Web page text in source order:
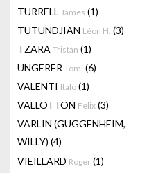
TURRELL James (1)
TUTUNDJIAN Léon H. (3)
TZARA Tristan (1)
UNGERER Tomi (6)
VALENTI Italo (1)
VALLOTTON Felix (3)
VARLIN (GUGGENHEIM,
WILLY) (4)
VIEILLARD Roger (1)